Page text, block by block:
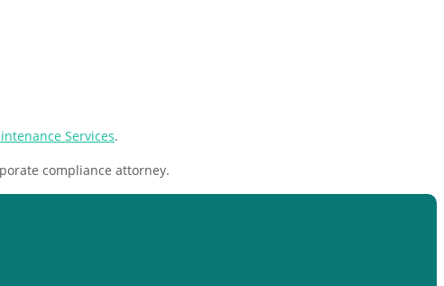
Services.
compliance attorney.